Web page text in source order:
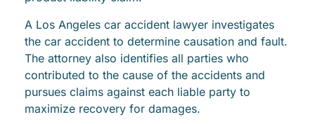
A Los Angeles car accident lawyer investigates
the car accident to determine causation and fault.
The attorney also identifies all parties who
contributed to the cause of the accidents and
pursues claims against each liable party to
maximize recovery for damages.